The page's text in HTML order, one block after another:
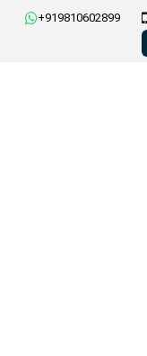
+919810602899